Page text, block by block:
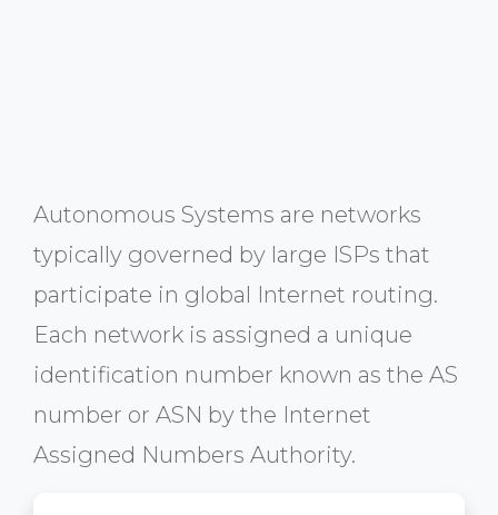
Autonomous Systems are networks
typically governed by large ISPs that
participate in global Internet routing.
Each network is assigned a unique
identification number known as the AS
number or ASN by the Internet
Assigned Numbers Authority.